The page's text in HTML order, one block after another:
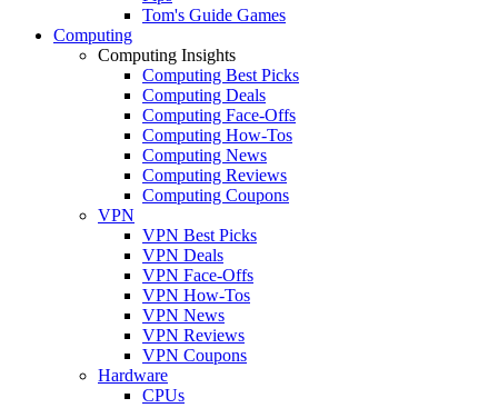
Tom's Guide Games
Computing
Computing Insights
Computing Best Picks
Computing Deals
Computing Face-Offs
Computing How-Tos
Computing News
Computing Reviews
Computing Coupons
VPN
VPN Best Picks
VPN Deals
VPN Face-Offs
VPN How-Tos
VPN News
VPN Reviews
VPN Coupons
Hardware
CPUs